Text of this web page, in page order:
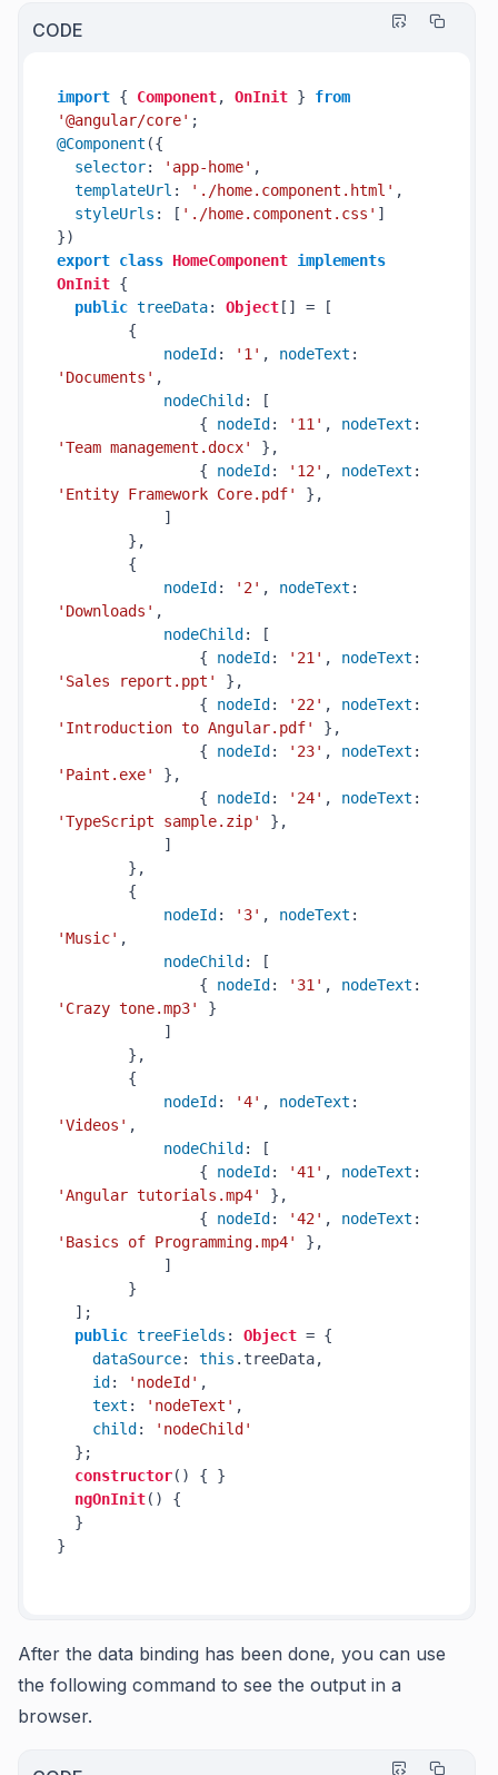
CODE
import { Component, OnInit } from
'@angular/core'
@Component ({
selector: 'app-home' ,
templateUrl : './home.component.html' ,
styleUrls : [ './home.component.css' ]
export class HomeComponent implements
OnInit {
public treeData: Object [] = [
{
nodeId : '1' , nodeText
'Documents' ,
nodeChild : [
{ nodeId : '11' , nodeText
'Team management.docx'
},
{ nodeId : '12' , nodeText
'Entity Framework Core.pdf'
},
]
},
{
nodeId : '2' , nodeText
'Downloads' ,
nodeChild : [
{ nodeId : '21' , nodeText
'Sales report.ppt'
},
{ nodeId : '22' , nodeText
'Introduction to Angular.pdf'
},
{ nodeId : '23' , nodeText
'Paint.exe'
},
{ nodeId : '24' , nodeText
'TypeScript sample.zip'
},
]
},
{
nodeId : '3' , nodeText
'Music' ,
nodeChild : [
{ nodeId : '31' , nodeText
'Crazy tone.mp3'
}
]
},
{
nodeId : '4' , nodeText
'Videos' ,
nodeChild : [
{ nodeId : '41' , nodeText
'Angular tutorials.mp4'
},
{ nodeId : '42' , nodeText
'Basics of Programming.mp4'
},
]
}
];
public treeFields : Object = {
dataSource: this . treeData,
id : 'nodeId' ,
text : 'nodeText' ,
child :
'nodeChild'
};
constructor( ) { }
ngOnInit( ) {
}
}
After the data binding has been done, you can use
the following command to see the output in a
browser.